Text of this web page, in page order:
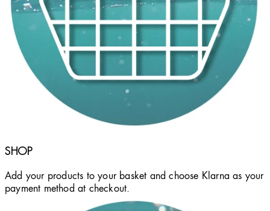
SHOP
Add your products to your basket and choose Klarna as your
payment method at checkout.